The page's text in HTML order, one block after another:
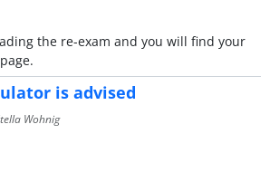
the re-exam and you will find your
is advised
Wohnig